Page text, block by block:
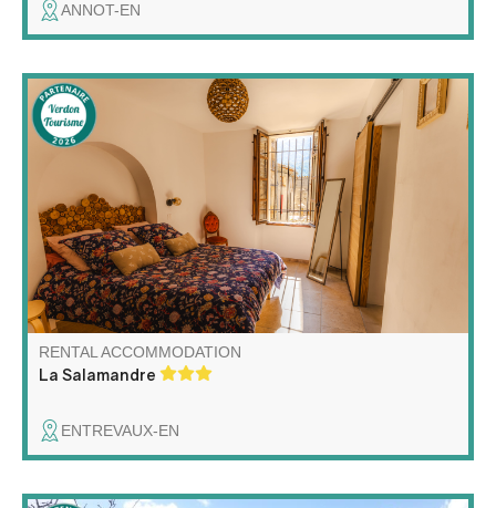
ANNOT-EN
Vivez l'Authenticité (Accessible !) Appartement en rez-
de-chaussée rénové, lumineux et spacieux, situé dans
une charmante maison de village du 17e siècle.
Accessibilité pour les personnes à mobilité réduite et de
toutes les commodités nécessaires.
RENTAL ACCOMMODATION
La Salamandre
ENTREVAUX-EN